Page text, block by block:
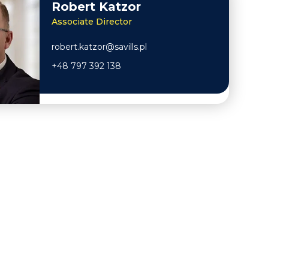
Robert Katzor
Associate Director
robert.katzor@savills.pl
+48 797 392 138